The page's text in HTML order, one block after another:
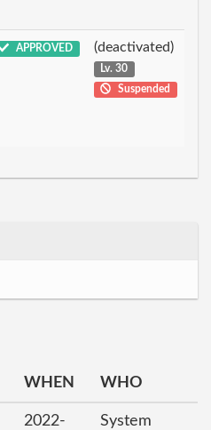
APPROVED (deactivated)
Lv. 30
Suspended
WHEN WHO
2022-
System